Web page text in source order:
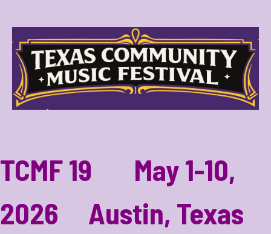
TCMF 19 May 1-10,
2026 Austin, Texas